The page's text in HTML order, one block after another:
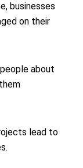
businesses
on their
about
lead to